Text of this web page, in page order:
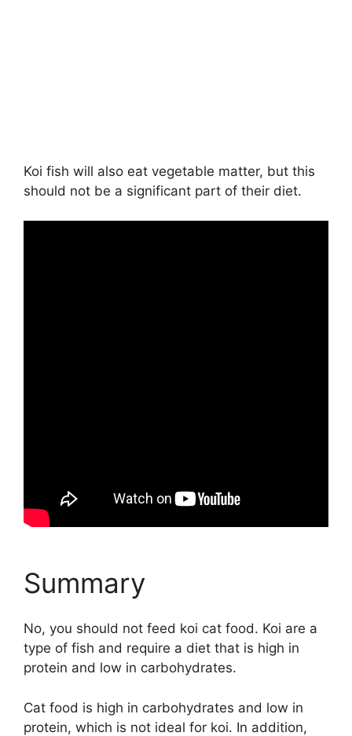
Koi fish will also eat vegetable matter, but this
should not be a significant part of their diet.
Summary
No, you should not feed koi cat food. Koi are a
type of fish and require a diet that is high in
protein and low in carbohydrates.
Cat food is high in carbohydrates and low in
protein, which is not ideal for koi. In addition,